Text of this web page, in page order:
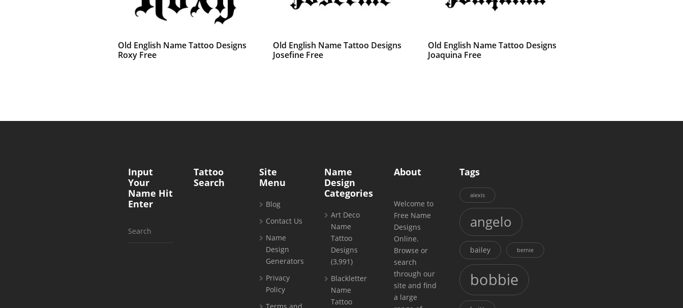
Old English Name Tattoo Designs
Roxy Free
Old English Name Tattoo Designs
Josefine Free
Old English Name Tattoo Designs
Joaquina Free
Input
Your
Name Hit
Enter
Search
Tattoo
Search
Site
Menu
Blog
Contact Us
Name
Design
Generators
Privacy
Policy
Name
Design
Categories
Art Deco
Name
Tattoo
Designs
(3,991)
Blackletter
Name
Tattoo
About
Welcome to
Free Name
Designs
Online.
Browse or
search
through our
site and find
a large
Tags
alexis
angelo
bailey bernie
bobbie